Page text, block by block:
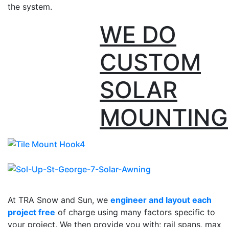
the system.
WE DO
CUSTOM
SOLAR
MOUNTING
At TRA Snow and Sun, we engineer and layout each
project free of charge using many factors specific to
your project. We then provide you with; rail spans, max